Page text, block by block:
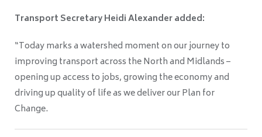
Transport Secretary Heidi Alexander added:
“Today marks a watershed moment on our journey to
improving transport across the North and Midlands –
opening up access to jobs, growing the economy and
driving up quality of life as we deliver our Plan for
Change.